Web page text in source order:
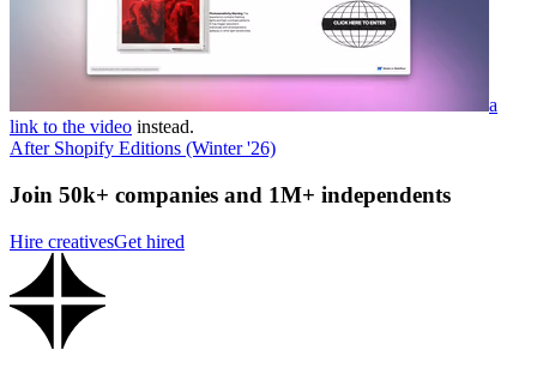
a
link to the video instead.
After Shopify Editions (Winter '26)
Join 50k+ companies and 1M+ independents
Hire creativesGet hired